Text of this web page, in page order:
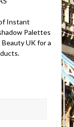
Instant
Palettes
UK for a